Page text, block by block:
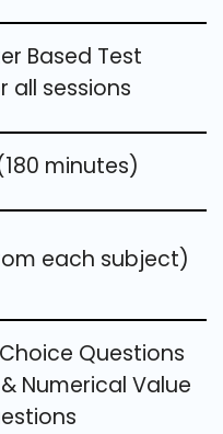
Based Test
all sessions
minutes)
each subject)
Questions
Numerical Value